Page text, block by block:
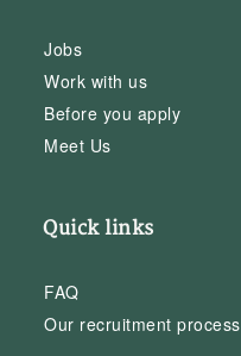
Jobs
Work with us
Before you apply
Meet Us
Quick links
FAQ
Our recruitment process